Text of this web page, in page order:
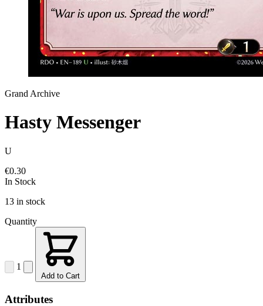
Grand Archive
Hasty Messenger
U
€0.30
In Stock
13 in stock
Quantity
1
Add to Cart
Attributes